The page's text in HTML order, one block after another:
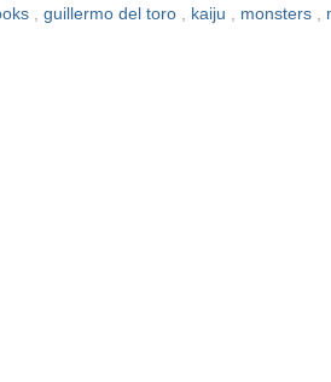
guillermo del toro kaiju monsters